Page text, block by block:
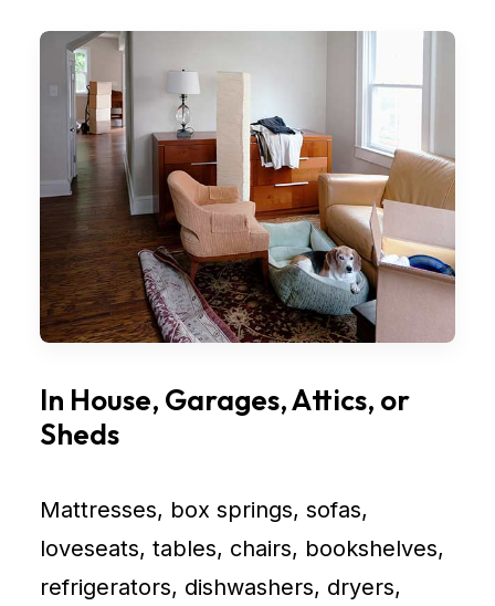
In House, Garages, Attics, or
Sheds
Mattresses, box springs, sofas,
loveseats, tables, chairs, bookshelves,
refrigerators, dishwashers, dryers,